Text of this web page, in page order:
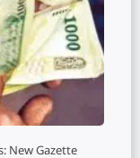
New Gazette